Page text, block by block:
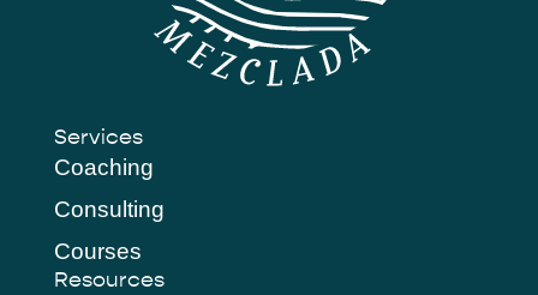
Services
Coaching
Consulting
Courses
Resources